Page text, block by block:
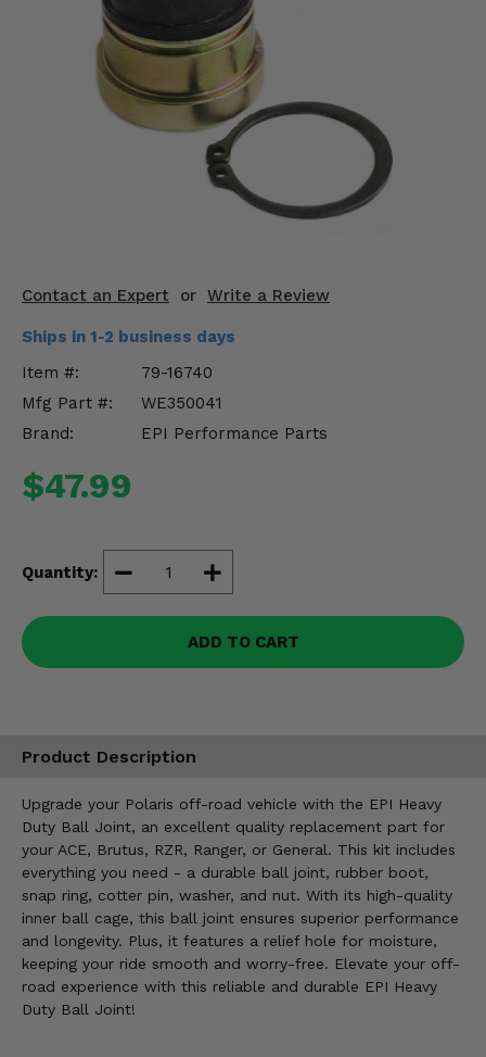
Contact an Expert or Write a Review
Ships in 1-2 business days
Item #:
79-16740
Mfg Part #:
WE350041
Brand:
EPI Performance Parts
$47.99
Quantity:
ADD TO CART
Product Description
Upgrade your Polaris off-road vehicle with the EPI Heavy
Duty Ball Joint, an excellent quality replacement part for
your ACE, Brutus, RZR, Ranger, or General. This kit includes
everything you need - a durable ball joint, rubber boot,
snap ring, cotter pin, washer, and nut. With its high-quality
inner ball cage, this ball joint ensures superior performance
and longevity. Plus, it features a relief hole for moisture,
keeping your ride smooth and worry-free. Elevate your off-
road experience with this reliable and durable EPI Heavy
Duty Ball Joint!
Engine Performance
Suspension & Lift Kits
Drivetrain & Steering
Misc.